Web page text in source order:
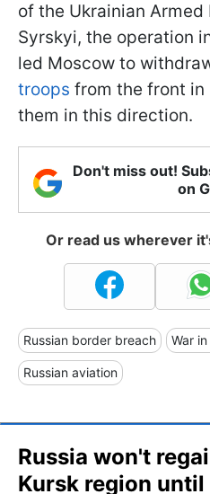
of the Ukrainian Armed
Syrskyi, the operation
led Moscow to
troops from the front in
them in this direction.
Don't miss out!
on
Or read us wherever
Russian border breach War
Russian aviation
Russia won't
Kursk region